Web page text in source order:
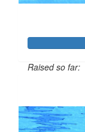
Raised so far: